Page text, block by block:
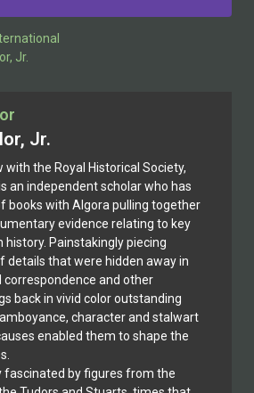
Jr.
with the Royal Historical Society,
an independent scholar who has
books with Algora pulling together
evidence relating to key
Painstakingly piecing
details that were hidden away in
correspondence and other
back in vivid color outstanding
character and stalwart
enabled them to shape the
fascinated by figures from the
Jr.